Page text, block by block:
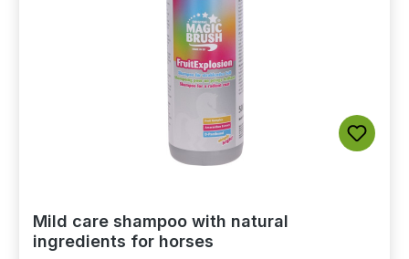
Mild care shampoo with natural
ingredients for horses